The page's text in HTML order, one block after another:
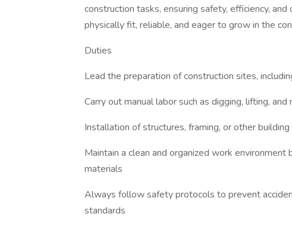
construction tasks, ensuring safety, efficiency,
physically fit, reliable, and eager to grow in the
Duties
Lead the preparation of construction sites,
Carry out manual labor such as digging, lifting,
Installation of structures, framing, or other
Maintain a clean and organized work
materials
Always follow safety protocols to prevent
standards